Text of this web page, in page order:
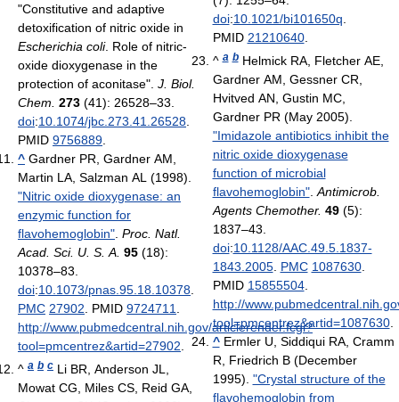
"Constitutive and adaptive
detoxification of nitric oxide in
Escherichia coli. Role of nitric-
oxide dioxygenase in the
protection of aconitase". J. Biol.
Chem. 273 (41): 26528–33.
doi:10.1074/jbc.273.41.26528
PMID 9756889
^ Gardner PR, Gardner AM,
Martin LA, Salzman AL (1998).
"Nitric oxide dioxygenase: an
enzymic function for
flavohemoglobin" Proc. Natl.
Acad. Sci. U. S. A. 95 (18):
10378–83.
doi:10.1073/pnas.95.18.10378
PMC 27902 . PMID 9724711
http://www.pubmedcentral.nih.gov/articlerender.fcgi?
tool=pmcentrez&artid=27902
^ a b c Li BR, Anderson JL,
Mowat CG, Miles CS, Reid GA,
doi:10.1021/bi101650q
PMID 21210640.
^a b Helmick RA, Fletcher AE,
Gardner AM, Gessner CR,
Hvitved AN, Gustin MC,
Gardner PR (May 2005).
"Imidazole antibiotics inhibit the
nitric oxide dioxygenase
function of microbial
flavohemoglobin". Antimicrob.
Agents Chemother. 49(5):
1837–43.
doi:10.1128/AAC.49.5.1837-
1843.2005. PMC 1087630.
PMID 15855504.
http://
tool=pmcentrez&artid=1087630.
^ Ermler U, Siddiqui RA, Cramm
R, Friedrich B (December
1995). "Crystal structure of the
flavohemoglobin from